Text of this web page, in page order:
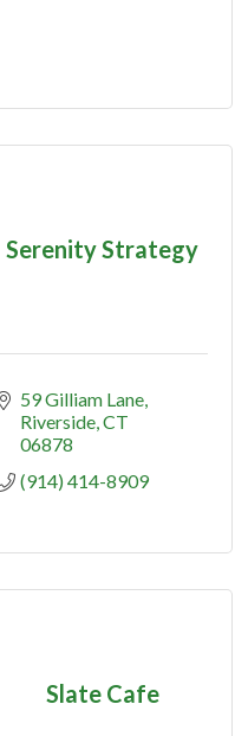
Serenity Strategy
59 Gilliam Lane
Riverside CT
06878
(914) 414-8909
Slate Cafe